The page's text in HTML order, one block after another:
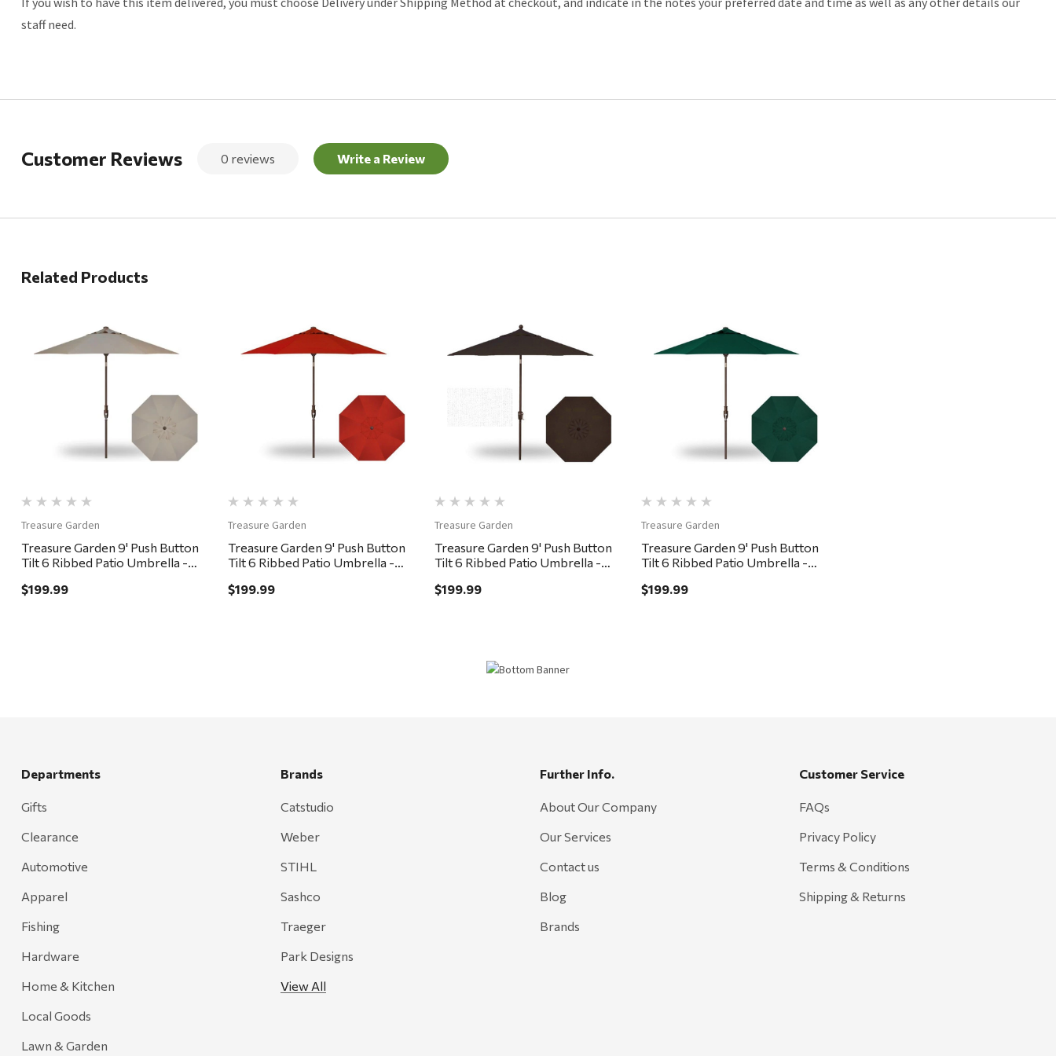
staff need.
Customer Reviews 0 reviews Write a Review
Related Products
Treasure Garden
Treasure Garden 9' Push Button
Tilt 6 Ribbed Patio Umbrella -
$199.99
Treasure Garden
Treasure Garden 9' Push Button
Tilt 6 Ribbed Patio Umbrella -
$199.99
Treasure Garden
Treasure Garden 9' Push Button
Tilt 6 Ribbed Patio Umbrella -
$199.99
Treasure Garden
Treasure Garden 9' Push Button
Tilt 6 Ribbed Patio Umbrella -
$199.99
Departments
Gifts
Clearance
Automotive
Apparel
Fishing
Hardware
Home & Kitchen
Local Goods
Lawn & Garden
Brands
Catstudio
Weber
STIHL
Sashco
Traeger
Park Designs
View All
Further Info.
About Our Company
Our Services
Contact us
Blog
Brands
Customer Service
FAQs
Privacy Policy
Terms & Conditions
Shipping & Returns